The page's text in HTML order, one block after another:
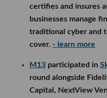
certifies and insures
businesses manage
traditional cyber and
cover. - learn more
M13 participated in
round alongside
Capital, NextView